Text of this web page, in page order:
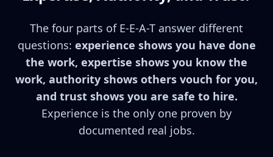
The four parts of E-E-A-T answer different
questions: experience shows you have done
the work, expertise shows you know the
work, authority shows others vouch for you,
and trust shows you are safe to hire.
Experience is the only one proven by
documented real jobs.